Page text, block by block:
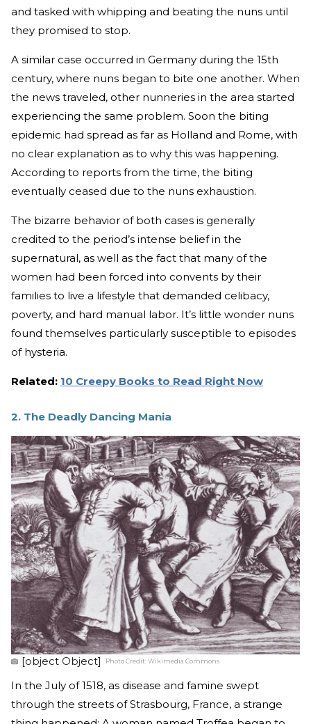
and tasked with whipping and beating the nuns until
they promised to stop.
A similar case occurred in Germany during the 15th
century, where nuns began to bite one another. When
the news traveled, other nunneries in the area started
experiencing the same problem. Soon the biting
epidemic had spread as far as Holland and Rome, with
no clear explanation as to why this was happening.
According to reports from the time, the biting
eventually ceased due to the nuns exhaustion.
The bizarre behavior of both cases is generally
credited to the period’s intense belief in the
supernatural, as well as the fact that many of the
women had been forced into convents by their
families to live a lifestyle that demanded celibacy,
poverty, and hard manual labor. It’s little wonder nuns
found themselves particularly susceptible to episodes
of hysteria.
Related: 10 Creepy Books to Read Right Now
2. The Deadly Dancing Mania
[object Object] Photo Credit:Wikimedia Commons
In the July of 1518, as disease and famine swept
through the streets of Strasbourg, France, a strange